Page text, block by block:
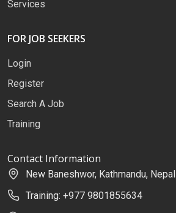
Services
FOR JOB SEEKERS
Login
Register
Search A Job
Training
Contact Information
New Baneshwor, Kathmandu, Nepal
Training: +977 9801855634